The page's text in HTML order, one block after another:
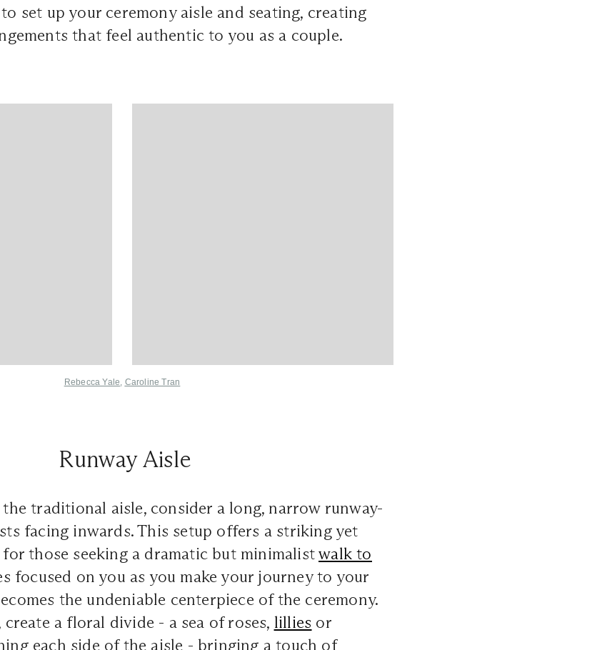
set up your ceremony aisle and seating, creating
that feel authentic to you as a couple.
Rebecca Yale Caroline Tran
Runway Aisle
traditional aisle, consider a long, narrow runway-
facing inwards. This setup offers a striking yet
those seeking a dramatic but minimalistwalk to
focused on you as you make your journey to your
the undeniable centerpiece of the ceremony.
a floral divide - a sea of roses, lillies or
each side of the aisle - bringing a touch of